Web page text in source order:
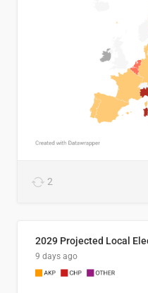
2
2029 Projected Local
9 days ago